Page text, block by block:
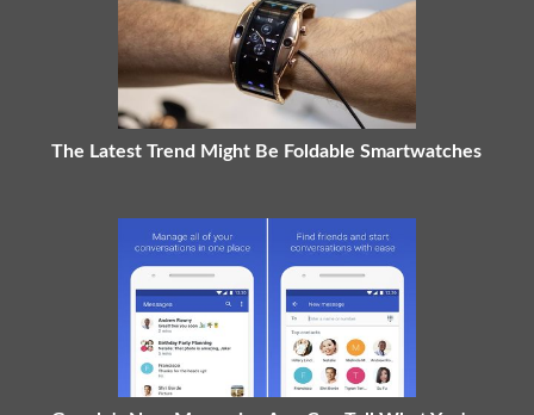
The Latest Trend Might Be Foldable Smartwatches